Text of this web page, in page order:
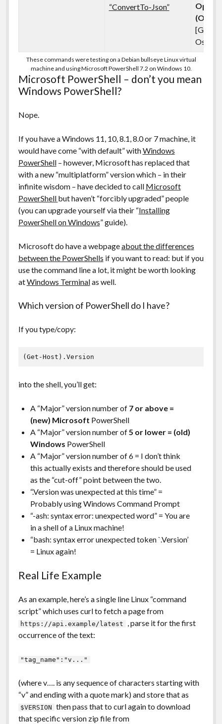
“ConvertTo-Json”
(OS)
These commands were testing on a Debian bullseye Linux virtual
machine and using Microsoft PowerShell 7.2 on Windows 10.
Microsoft PowerShell – don’t you mean
Windows PowerShell?
Nope.
If you have a Windows 11, 10, 8.1, 8.0 or 7 machine, it
would have come “with default” withWindows
PowerShell– however, Microsoft has replaced that
with a new “multiplatform” version which – in their
infinite wisdom – have decided to call Microsoft
PowerShell but haven’t “forcibly upgraded” people
(you can upgrade yourself via their “Installing
PowerShell on Windows” guide).
Microsoft do have a webpageabout the differences
between the PowerShells if you want to read: but if you
use the command line a lot, it might be worth looking
atWindows Terminalas well.
Which version of PowerShell do I have?
If you type/copy:
(Get-Host).Version
into the shell, you’ll get:
A “Major” version number of 7 or above =
(new) Microsoft PowerShell
A “Major” version number of 5 or lower = (old)
Windows PowerShell
A “Major” version number of 6 = I don’t think
this actually exists and therefore should be used
as the “cut-off” point between the two.
“.Version was unexpected at this time” =
Probably using Windows Command Prompt
“-ash: syntax error: unexpected word” = You are
in a shell of a Linux machine!
“bash: syntax error unexpected token `.Version’
= Linux again!
Real Life Example
As an example, here’s a single line Linux “command
script” which uses curl to fetch a page from
https://api.example/latest
, parse it for the first
occurrence of the text:
"tag_name":"v..."
(where v…. is any sequence of characters starting with
“v” and ending with a quote mark) and store that as
$VERSION then pass that to curl again to download
that specific version zip file from